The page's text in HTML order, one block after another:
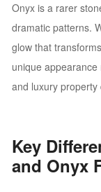
Onyx is a rarer
dramatic patterns.
glow that
unique
and luxury property
Key
and Onyx